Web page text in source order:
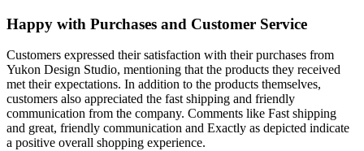
Happy with Purchases and Customer Service
Customers expressed their satisfaction with their purchases from
Yukon Design Studio, mentioning that the products they received
met their expectations. In addition to the products themselves,
customers also appreciated the fast shipping and friendly
communication from the company. Comments like Fast shipping
and great, friendly communication and Exactly as depicted indicate
a positive overall shopping experience.